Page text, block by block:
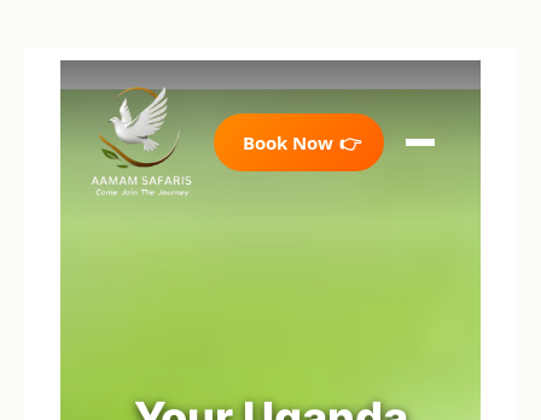
Book Now 👉